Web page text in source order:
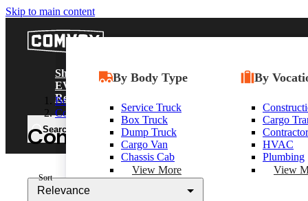
Skip to main content
Shop
Shop Trucks
New Trucks
Used Trucks
Box Trucks
Dump Trucks
Service Trucks
Shop All Trucks
Shop By
Heavy
Medium
Trucks
Light Duty
Shop All
EV/Alt Fuel
Commercial EV Hub
CEV Home
Search CEV Inventory
CEV Incentives
Total Cost Of Ownership
Commercial EV Charging
CEV Range Map
Plan Your Route
Need A Charger?
Alt
CEV/
Research
By Body Type
Service Truck
Box Truck
Dump Truck
Cargo Van
Chassis Cab
View More
By
Cargo
Contractor
HVAC
Plumbing
View
Search
Body Only
Contractor Truck
Contractor Bodies for Sale
Sort
Relevance